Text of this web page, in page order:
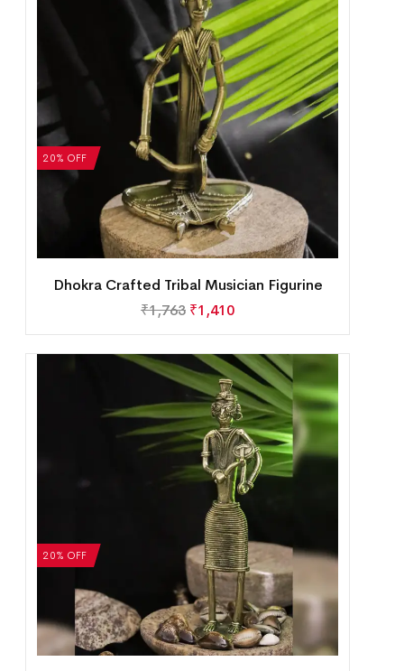
20% OFF
Dhokra Crafted Tribal Musician Figurine
₹1,763 ₹1,410
20% OFF